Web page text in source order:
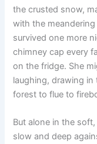
the crusted snow,
with the
survived one more
chimney cap every
on the fridge. She
laughing, drawing
forest to flue to
But alone in the
slow and deep